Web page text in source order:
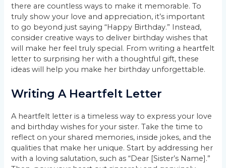
there are countless ways to make it memorable. To
truly show your love and appreciation, it’s important
to go beyond just saying “Happy Birthday.” Instead,
consider creative ways to deliver birthday wishes that
will make her feel truly special. From writing a heartfelt
letter to surprising her with a thoughtful gift, these
ideas will help you make her birthday unforgettable.
Writing A Heartfelt Letter
A heartfelt letter is a timeless way to express your love
and birthday wishes for your sister. Take the time to
reflect on your shared memories, inside jokes, and the
qualities that make her unique. Start by addressing her
with a loving salutation, such as “Dear [Sister’s Name].”